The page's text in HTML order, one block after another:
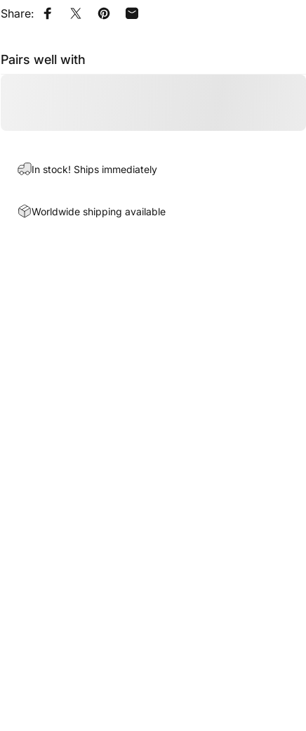
Share: Share on Facebook
Share on XPin on Pinterest
Share by Email
Pairs well with
In stock! Ships immediately
Worldwide shipping available